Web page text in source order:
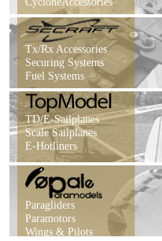
Tx/Rx Accessories
Securing Systems
Fuel Systems
TD/E-Sailplanes
Scale Sailplanes
E-Hotliners
Paragliders
Paramotors
Wings & Pilots